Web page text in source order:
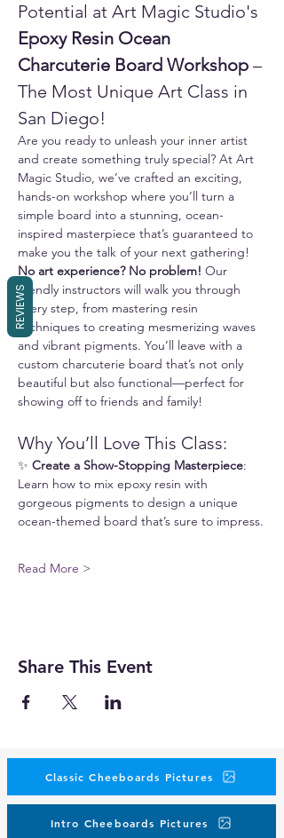
Potential at Art Magic Studio's
Epoxy Resin Ocean
Charcuterie Board Workshop –
The Most Unique Art Class in
San Diego!
Are you ready to unleash your inner artist
and create something truly special? At Art
Magic Studio, we’ve crafted an exciting,
hands-on workshop where you’ll turn a
simple board into a stunning, ocean-
inspired masterpiece that’s guaranteed to
make you the talk of your next gathering!
No art experience? No problem! Our
friendly instructors will walk you through
every step, from mastering resin
techniques to creating mesmerizing waves
and vibrant pigments. You’ll leave with a
custom charcuterie board that’s not only
beautiful but also functional—perfect for
showing off to friends and family!
Why You’ll Love This Class:
✨ Create a Show-Stopping Masterpiece:
Learn how to mix epoxy resin with
gorgeous pigments to design a unique
ocean-themed board that’s sure to impress.
Read More >
Share This Event
Classic Cheeboards Pictures
Intro Cheeboards Pictures
REVIEWS